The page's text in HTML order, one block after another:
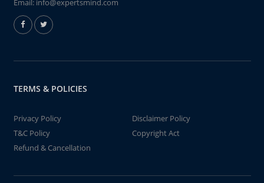
Email: info@expertsmind.com
TERMS & POLICIES
Privacy Policy
Disclaimer Policy
T&C Policy
Copyright Act
Refund & Cancellation